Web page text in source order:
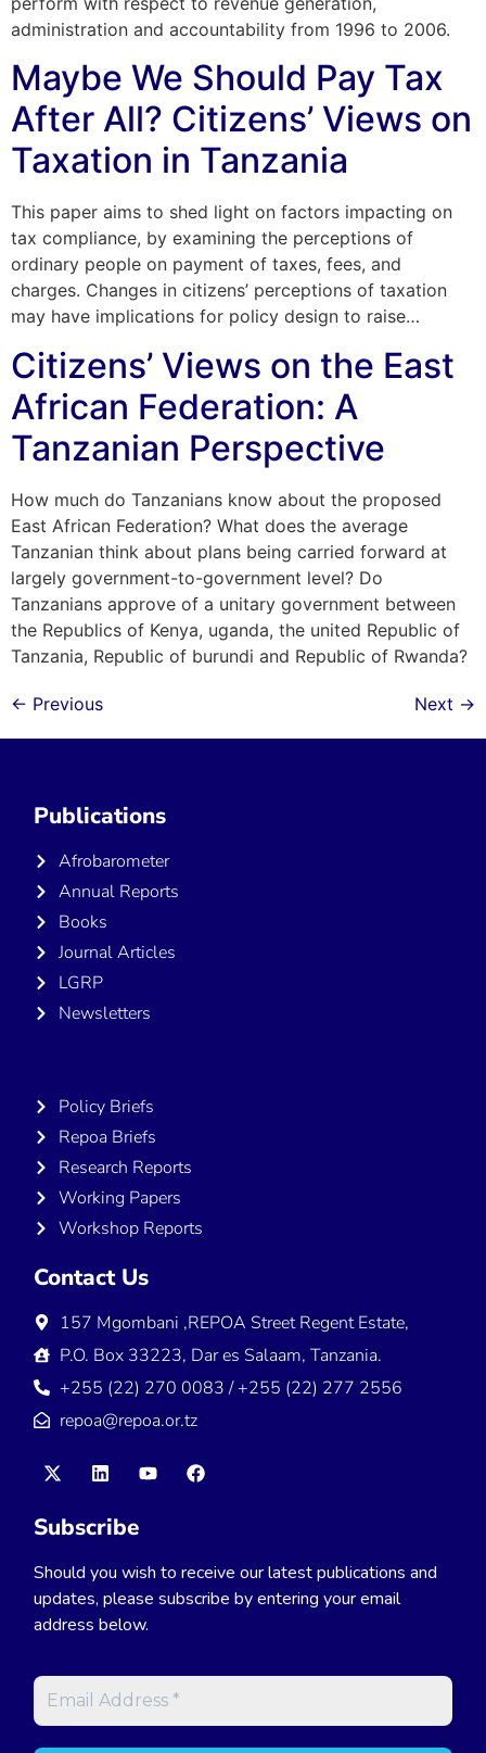
administration and accountability from 1996 to 2006.
Maybe We Should Pay Tax
After All? Citizens’ Views on
Taxation in Tanzania
This paper aims to shed light on factors impacting on
tax compliance, by examining the perceptions of
ordinary people on payment of taxes, fees, and
charges. Changes in citizens’ perceptions of taxation
may have implications for policy design to raise…
Citizens’ Views on the East
African Federation: A
Tanzanian Perspective
How much do Tanzanians know about the proposed
East African Federation? What does the average
Tanzanian think about plans being carried forward at
largely government-to-government level? Do
Tanzanians approve of a unitary government between
the Republics of Kenya, uganda, the united Republic of
Tanzania, Republic of burundi and Republic of Rwanda?
← Previous Next →
Publications
Afrobarometer
Annual Reports
Books
Journal Articles
LGRP
Newsletters
Policy Briefs
Repoa Briefs
Research Reports
Working Papers
Workshop Reports
Contact Us
157 Mgombani ,REPOA Street Regent Estate,
P.O. Box 33223, Dar es Salaam, Tanzania.
+255 (22) 270 0083 / +255 (22) 277 2556
repoa@repoa.or.tz
Subscribe
Should you wish to receive our latest publications and
updates, please subscribe by entering your email
address below.